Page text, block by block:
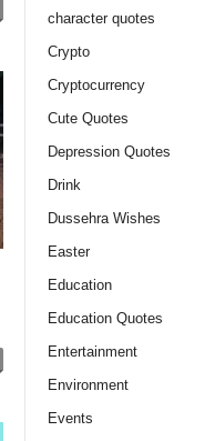
character quotes
Crypto
Cryptocurrency
Cute Quotes
Depression Quotes
Drink
Dussehra Wishes
Easter
Education
Education Quotes
Entertainment
Environment
Events